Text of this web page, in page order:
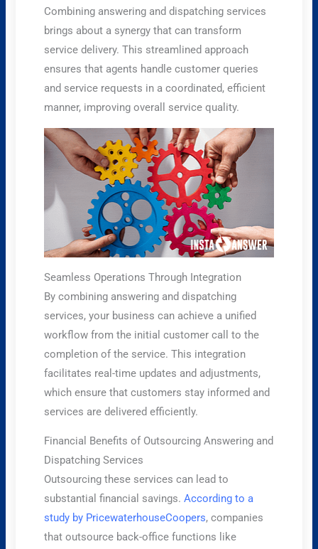
Combining answering and dispatching services
brings about a synergy that can transform
service delivery. This streamlined approach
ensures that agents handle customer queries
and service requests in a coordinated, efficient
manner, improving overall service quality.
Seamless Operations Through Integration
By combining answering and dispatching
services, your business can achieve a unified
workflow from the initial customer call to the
completion of the service. This integration
facilitates real-time updates and adjustments,
which ensure that customers stay informed and
services are delivered efficiently.
Financial Benefits of Outsourcing Answering and
Dispatching Services
Outsourcing these services can lead to
substantial financial savings.According to a
study by PricewaterhouseCoopers, companies
that outsource back-office functions like